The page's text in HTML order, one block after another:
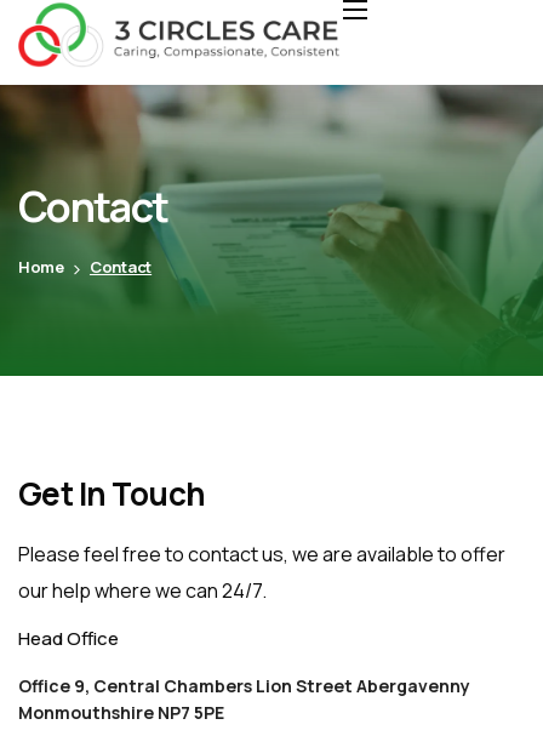
Contact
Home Contact
Get In Touch
Please feel free to contact us, we are available to offer
our help where we can 24/7.
Office 9, Central Chambers Lion Street Abergavenny
Monmouthshire NP7 5PE